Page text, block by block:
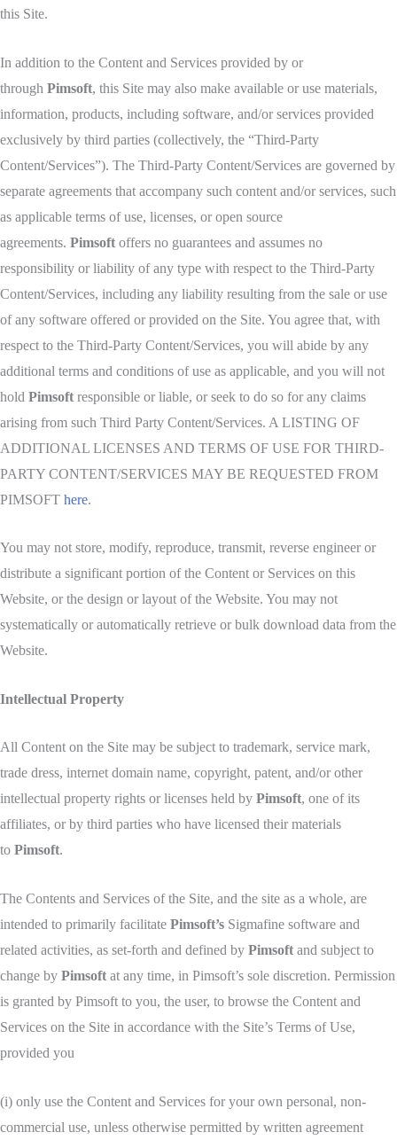
this Site.
In addition to the Content and Services provided by or
through Pimsoft, this Site may also make available or use materials,
information, products, including software, and/or services provided
exclusively by third parties (collectively, the “Third-Party
Content/Services”). The Third-Party Content/Services are governed by
separate agreements that accompany such content and/or services, such
as applicable terms of use, licenses, or open source
agreements. Pimsoft offers no guarantees and assumes no
responsibility or liability of any type with respect to the Third-Party
Content/Services, including any liability resulting from the sale or use
of any software offered or provided on the Site. You agree that, with
respect to the Third-Party Content/Services, you will abide by any
additional terms and conditions of use as applicable, and you will not
hold Pimsoft responsible or liable, or seek to do so for any claims
arising from such Third Party Content/Services. A LISTING OF
ADDITIONAL LICENSES AND TERMS OF USE FOR THIRD-
PARTY CONTENT/SERVICES MAY BE REQUESTED FROM
PIMSOFT here.
You may not store, modify, reproduce, transmit, reverse engineer or
distribute a significant portion of the Content or Services on this
Website, or the design or layout of the Website. You may not
systematically or automatically retrieve or bulk download data from the
Website.
Intellectual Property
All Content on the Site may be subject to trademark, service mark,
trade dress, internet domain name, copyright, patent, and/or other
intellectual property rights or licenses held by Pimsoft, one of its
affiliates, or by third parties who have licensed their materials
to Pimsoft.
The Contents and Services of the Site, and the site as a whole, are
intended to primarily facilitate Pimsoft’s Sigmafine software and
related activities, as set-forth and defined by Pimsoft and subject to
change by Pimsoft at any time, in Pimsoft’s sole discretion. Permission
is granted by Pimsoft to you, the user, to browse the Content and
Services on the Site in accordance with the Site’s Terms of Use,
provided you
(i) only use the Content and Services for your own personal, non-
commercial use, unless otherwise permitted by written agreement